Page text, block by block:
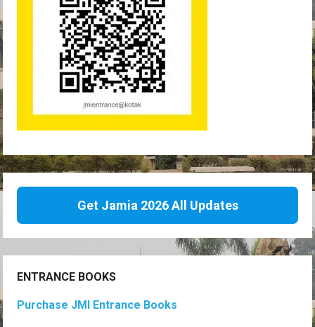
Get Jamia 2026 All Updates
ENTRANCE BOOKS
Purchase JMI Entrance Books